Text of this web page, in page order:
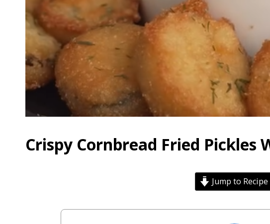
Crispy Cornbread Fried Pickles
Jump to Recipe